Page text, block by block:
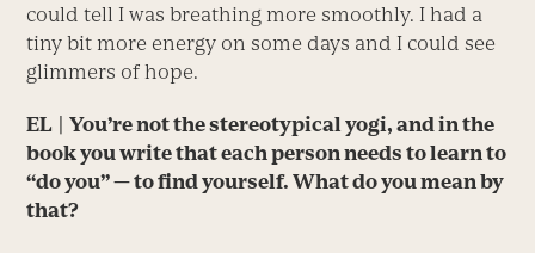
could tell I was breathing more smoothly. I had a
tiny bit more energy on some days and I could see
glimmers of hope.
EL | You’re not the stereotypical yogi, and in the
book you write that each person needs to learn to
“do you” — to find yourself. What do you mean by
that?